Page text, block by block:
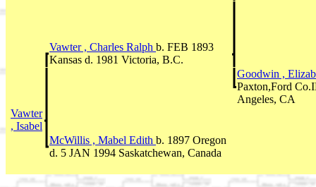
Vawter , Charles Ralph b. FEB 1893
Kansas d. 1981 Victoria, B.C.
Goodwin ,
Paxton,Ford
Angeles, CA
Vawter
, Isabel
McWillis , Mabel Edith b. 1897 Oregon
d. 5 JAN 1994 Saskatchewan, Canada